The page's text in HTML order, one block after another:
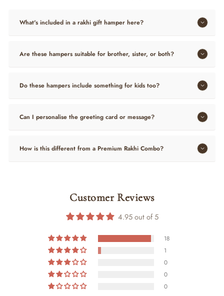
What's included in a rakhi gift hamper here?
Are these hampers suitable for brother, sister, or both?
Do these hampers include something for kids too?
Can I personalise the greeting card or message?
How is this different from a Premium Rakhi Combo?
Customer Reviews
4.95 out of 5
18
1
0
0
0